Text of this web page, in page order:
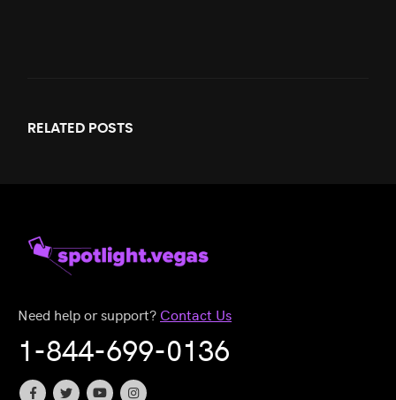
RELATED POSTS
Need help or support? Contact Us
1-844-699-0136